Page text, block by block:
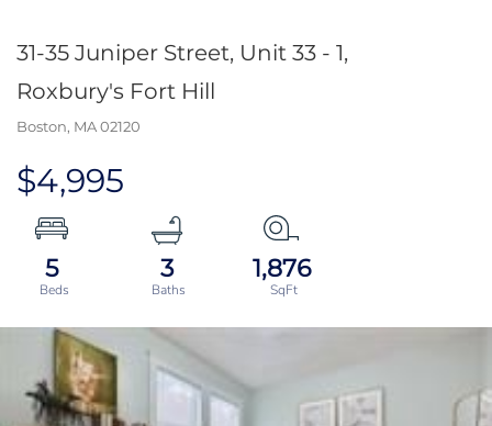
31-35 Juniper Street, Unit 33 - 1,
Roxbury's Fort Hill
Boston, MA02120
$4,995
5 3 1,876